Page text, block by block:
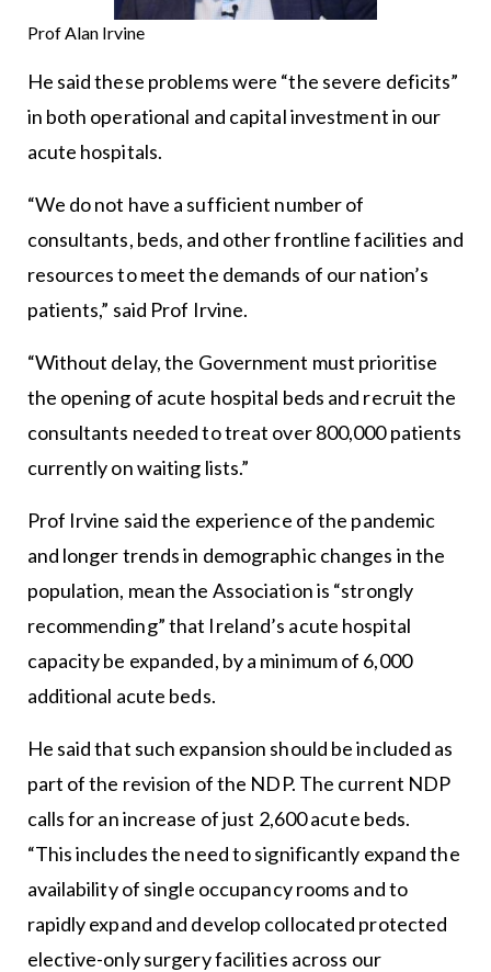
Prof Alan Irvine
He said these problems were “the severe deficits”
in both operational and capital investment in our
acute hospitals.
“We do not have a sufficient number of
consultants, beds, and other frontline facilities and
resources to meet the demands of our nation’s
patients,” said Prof Irvine.
“Without delay, the Government must prioritise
the opening of acute hospital beds and recruit the
consultants needed to treat over 800,000 patients
currently on waiting lists.”
Prof Irvine said the experience of the pandemic
and longer trends in demographic changes in the
population, mean the Association is “strongly
recommending” that Ireland’s acute hospital
capacity be expanded, by a minimum of 6,000
additional acute beds.
He said that such expansion should be included as
part of the revision of the NDP. The current NDP
calls for an increase of just 2,600 acute beds.
“This includes the need to significantly expand the
availability of single occupancy rooms and to
rapidly expand and develop collocated protected
elective-only surgery facilities across our